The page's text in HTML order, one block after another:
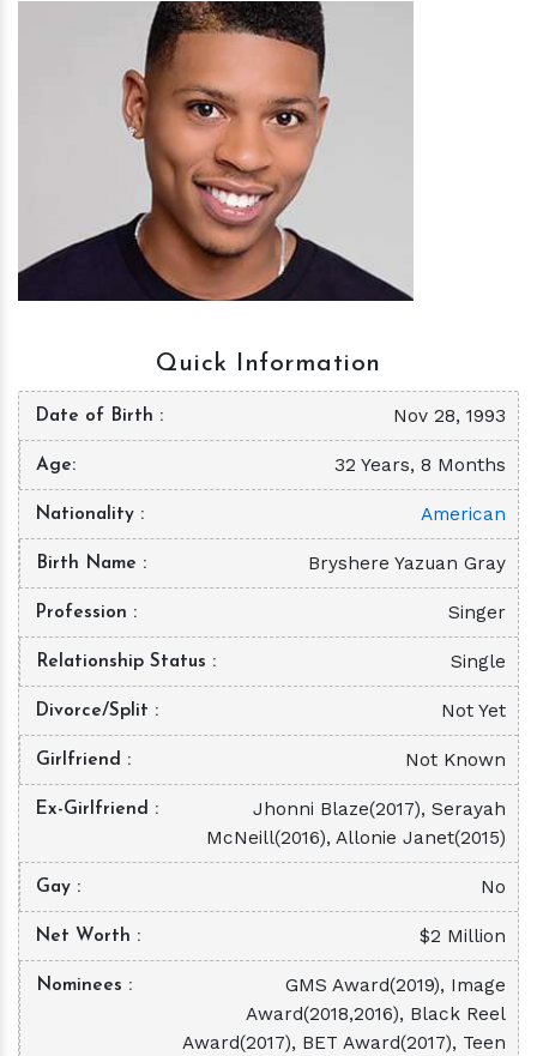
hm
Quick Information
Date of Birth Nov 28, 1993
Age 32 Years, 8 Months
Nationality American
Birth Name Bryshere Yazuan Gray
Profession Singer
Relationship Status Single
Divorce/Split Not Yet
Girlfriend Not Known
Ex-Girlfriend
Jhonni Blaze(2017), Serayah
McNeill(2016), Allonie Janet(2015)
Gay No
Net Worth $2 Million
Nominees
GMS Award(2019), Image
Award(2018,2016), Black Reel
Award(2017), BET Award(2017), Teen